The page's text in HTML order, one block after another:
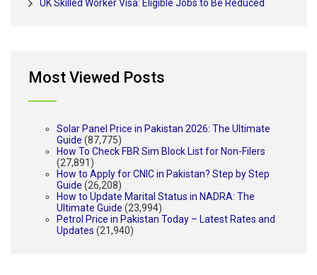
UK Skilled Worker Visa: Eligible Jobs to Be Reduced
Most Viewed Posts
Solar Panel Price in Pakistan 2026: The Ultimate
Guide (87,775)
How To Check FBR Sim Block List for Non-Filers
(27,891)
How to Apply for CNIC in Pakistan? Step by Step
Guide (26,208)
How to Update Marital Status in NADRA: The
Ultimate Guide (23,994)
Petrol Price in Pakistan Today – Latest Rates and
Updates (21,940)